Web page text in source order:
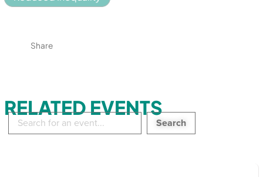
Share
RELATED EVENTS
Search
events: